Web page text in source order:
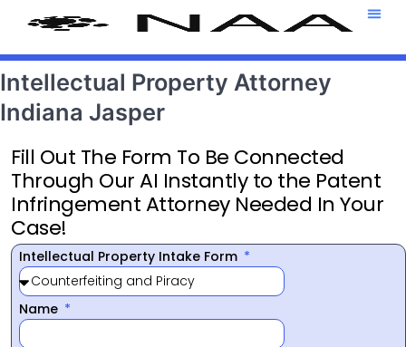
Intellectual Property Attorney
Indiana Jasper
Fill Out The Form To Be Connected
Through Our AI Instantly to the Patent
Infringement Attorney Needed In Your
Case!
Intellectual Property Intake Form
Name